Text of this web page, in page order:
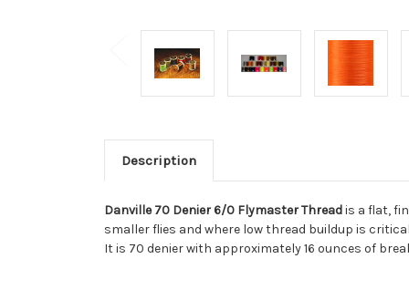
Description
Danville 70 Denier 6/0 Flymaster Threadis a flat,
smaller flies and where low thread buildup is
It is 70 denier with approximately 16 ounces of